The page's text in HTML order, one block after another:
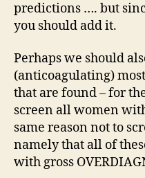
predictions …. but
you should add it.
Perhaps we should
(anticoagulating)
that are found – for
screen all women
same reason not to
namely that all of
with gross